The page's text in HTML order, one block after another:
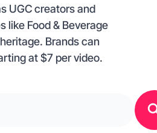
UGC creators and
like Food & Beverage
Brands can
at $7 per video.